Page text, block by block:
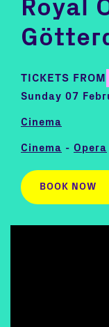
Royal
TICKETS FROM
Sunday 07
Cinema
Cinema - Opera
BOOK NOW